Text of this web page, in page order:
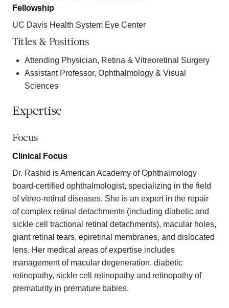
Fellowship
UC Davis Health System Eye Center
Titles & Positions
Attending Physician, Retina & Vitreoretinal Surgery
Assistant Professor, Ophthalmology & Visual
Sciences
Expertise
Focus
Clinical Focus
Dr. Rashid is American Academy of Ophthalmology
board-certified ophthalmologist, specializing in the field
of vitreo-retinal diseases. She is an expert in the repair
of complex retinal detachments (including diabetic and
sickle cell tractional retinal detachments), macular holes,
giant retinal tears, epiretinal membranes, and dislocated
lens. Her medical areas of expertise includes
management of macular degeneration, diabetic
retinopathy, sickle cell retinopathy and retinopathy of
prematurity in premature babies.